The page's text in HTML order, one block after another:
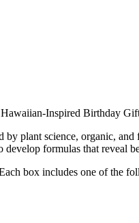
plant science, organic,
formulas that reveal
box includes one of the